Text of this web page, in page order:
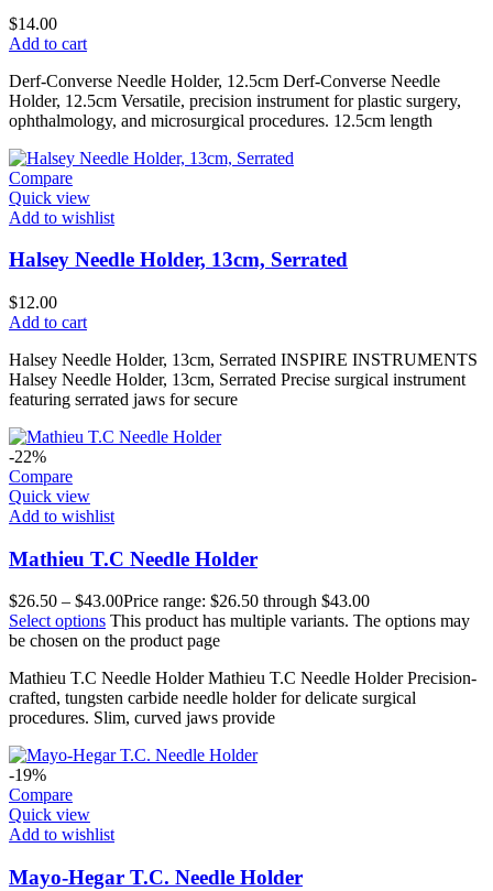
$14.00
Add to cart
Derf-Converse Needle Holder, 12.5cm Derf-Converse Needle
Holder, 12.5cm Versatile, precision instrument for plastic surgery,
ophthalmology, and microsurgical procedures. 12.5cm length
Compare
Quick view
Add to wishlist
Halsey Needle Holder, 13cm, Serrated
$12.00
Add to cart
Halsey Needle Holder, 13cm, Serrated INSPIRE INSTRUMENTS
Halsey Needle Holder, 13cm, Serrated Precise surgical instrument
featuring serrated jaws for secure
-22%
Compare
Quick view
Add to wishlist
Mathieu T.C Needle Holder
$26.50 – $43.00Price range: $26.50 through $43.00
Select options This product has multiple variants. The options may
be chosen on the product page
Mathieu T.C Needle Holder Mathieu T.C Needle Holder Precision-
crafted, tungsten carbide needle holder for delicate surgical
procedures. Slim, curved jaws provide
-19%
Compare
Quick view
Add to wishlist
Mayo-Hegar T.C. Needle Holder